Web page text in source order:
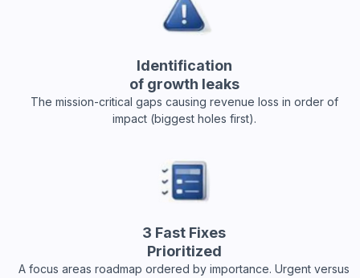
Identification
of growth leaks
The mission-critical gaps causing revenue loss in order of
impact (biggest holes first).
3 Fast Fixes
Prioritized
A focus areas roadmap ordered by importance. Urgent versus